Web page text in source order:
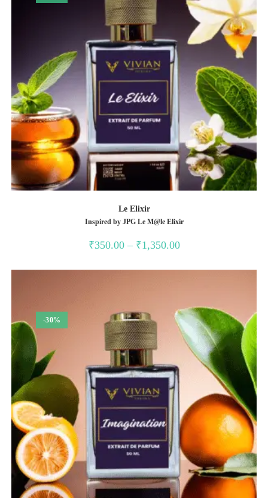
Le Elixir
Inspired by JPG Le M@le Elixir
₹350.00 – ₹1,350.00Price
through
-30%